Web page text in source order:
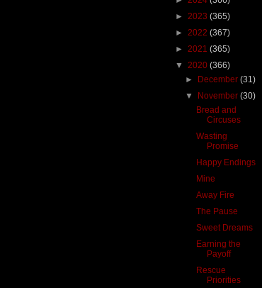
► 2023 (365)
► 2022 (367)
► 2021 (365)
▼ 2020 (366)
► December(31)
▼ November(30)
Bread and
Circuses
Wasting
Promise
Happy Endings
Mine
Away Fire
The Pause
Sweet Dreams
Earning the
Payoff
Rescue
Priorities